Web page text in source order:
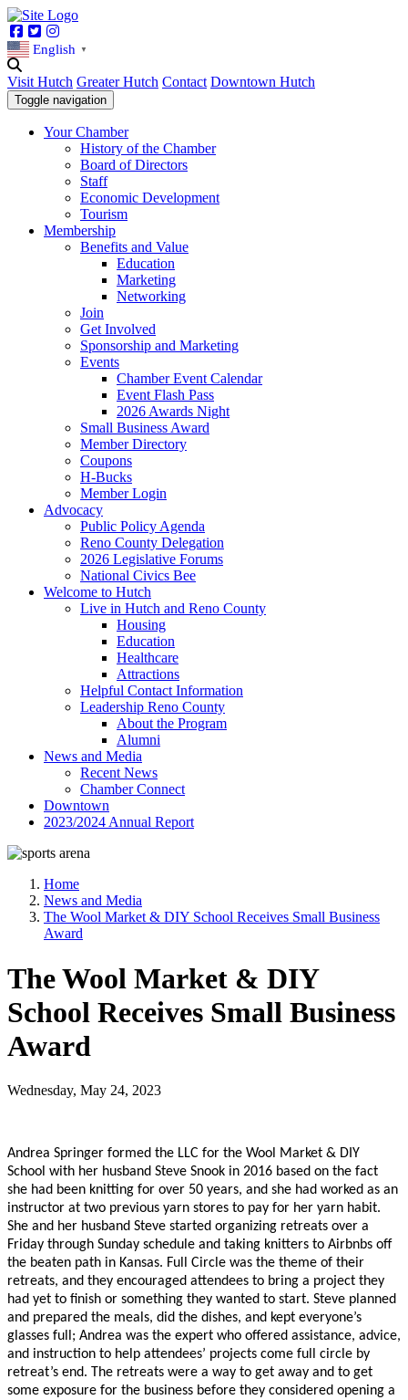
Facebook
Twitter
English ▼
Visit Hutch Greater Hutch Contact Downtown Hutch
Toggle navigation
Your Chamber
History of the Chamber
Board of Directors
Staff
Economic Development
Tourism
Membership
Benefits and Value
Education
Marketing
Networking
Join
Get Involved
Sponsorship and Marketing
Events
Chamber Event Calendar
Event Flash Pass
2026 Awards Night
Small Business Award
Member Directory
Coupons
H-Bucks
Member Login
Advocacy
Public Policy Agenda
Reno County Delegation
2026 Legislative Forums
National Civics Bee
Welcome to Hutch
Live in Hutch and Reno County
Housing
Education
Healthcare
Attractions
Helpful Contact Information
Leadership Reno County
About the Program
Alumni
News and Media
Recent News
Chamber Connect
Downtown
2023/2024 Annual Report
Home
News and Media
The Wool Market & DIY School Receives Small Business
Award
The Wool Market & DIY
School Receives Small Business
Award
Wednesday, May 24, 2023
Andrea Springer formed the LLC for the Wool Market & DIY
School with her husband Steve Snook in 2016 based on the fact
she had been knitting for over 50 years, and she had worked as an
instructor at two previous yarn stores to pay for her yarn habit.
She and her husband Steve started organizing retreats over a
Friday through Sunday schedule and taking knitters to Airbnbs off
the beaten path in Kansas. Full Circle was the theme of their
retreats, and they encouraged attendees to bring a project they
had yet to finish or something they wanted to start. Steve planned
and prepared the meals, did the dishes, and kept everyone’s
glasses full; Andrea was the expert who offered assistance, advice,
and instruction to help attendees’ projects come full circle by
retreat’s end. The retreats were a way to get away and to get
some exposure for the business before they considered opening a